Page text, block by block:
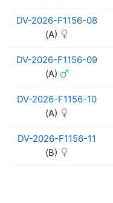
DV-2026-F1156-08
(A)
DV-2026-F1156-09
(A)
DV-2026-F1156-10
(A)
DV-2026-F1156-11
(B)